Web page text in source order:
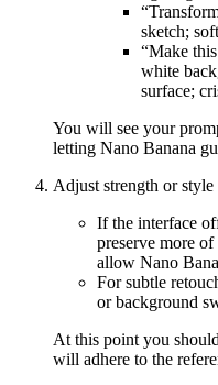
sketch;
“Make
white
surface;
You will see your
letting Nano Banana
Adjust strength or
If the interface
preserve more
allow Nano
For subtle
or background
At this point you
will adhere to the